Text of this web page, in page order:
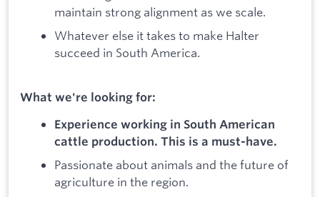
maintain strong alignment as we scale.
Whatever else it takes to make Halter
succeed in South America.
What we're looking for:
Experience working in South American
cattle production. This is a must-have.
Passionate about animals and the future of
agriculture in the region.